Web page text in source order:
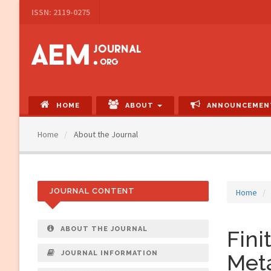
Navigation
Content
Sidebar
ISSN: 2119-0275
HOME ABOUT
Home About the Journal
Home
JOURNAL CONTENT
ABOUT THE JOURNAL
JOURNAL INFORMATION